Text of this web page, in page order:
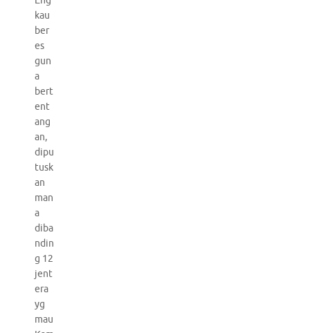
kau
ber
es
gun
a
bert
ent
ang
an,
dipu
tusk
an
man
a
diba
ndin
g 12
jent
era
yg
mau